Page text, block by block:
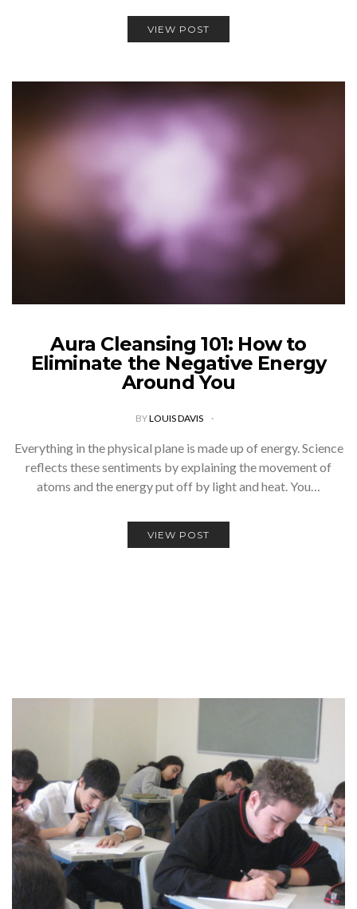
VIEW POST
Aura Cleansing 101: How to
Eliminate the Negative Energy
Around You
BYLOUIS DAVIS
Everything in the physical plane is made up of energy. Science
reflects these sentiments by explaining the movement of
atoms and the energy put off by light and heat. You…
VIEW POST